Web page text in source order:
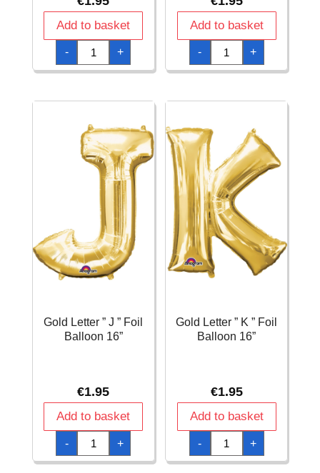
Add to basket
-
Gold
Letter
"
G
Balloon
quantity
+
Add to basket
-
Gold
Letter
"
I
Balloon
+
Gold Letter ” J ” Foil
Balloon 16”
€1.95
Add to basket
-
Gold
Letter
"
J
+
Gold Letter ” K ” Foil
Balloon 16”
€1.95
Add to basket
-
Gold
Letter
"
K
+